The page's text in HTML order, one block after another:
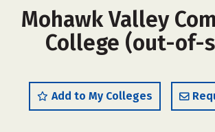
Mohawk Valley
College (out-of-
Add to My Colleges